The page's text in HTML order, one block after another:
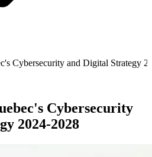
Cybersecurity and Digital Strategy
Cybersecurity
2024-2028